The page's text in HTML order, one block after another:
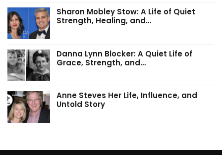
Sharon Mobley Stow: A Life of Quiet
Strength, Healing, and…
Danna Lynn Blocker: A Quiet Life of
Grace, Strength, and…
Anne Steves Her Life, Influence, and
Untold Story